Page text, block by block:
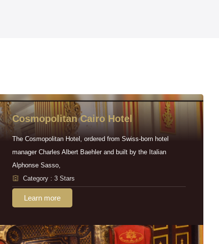
Cosmopolitan Cairo Hotel
The Cosmopolitan Hotel, ordered from Swiss-born hotel
manager Charles Albert Baehler and built by the Italian
Alphonse Sasso,
Category : 3 Stars
Learn more